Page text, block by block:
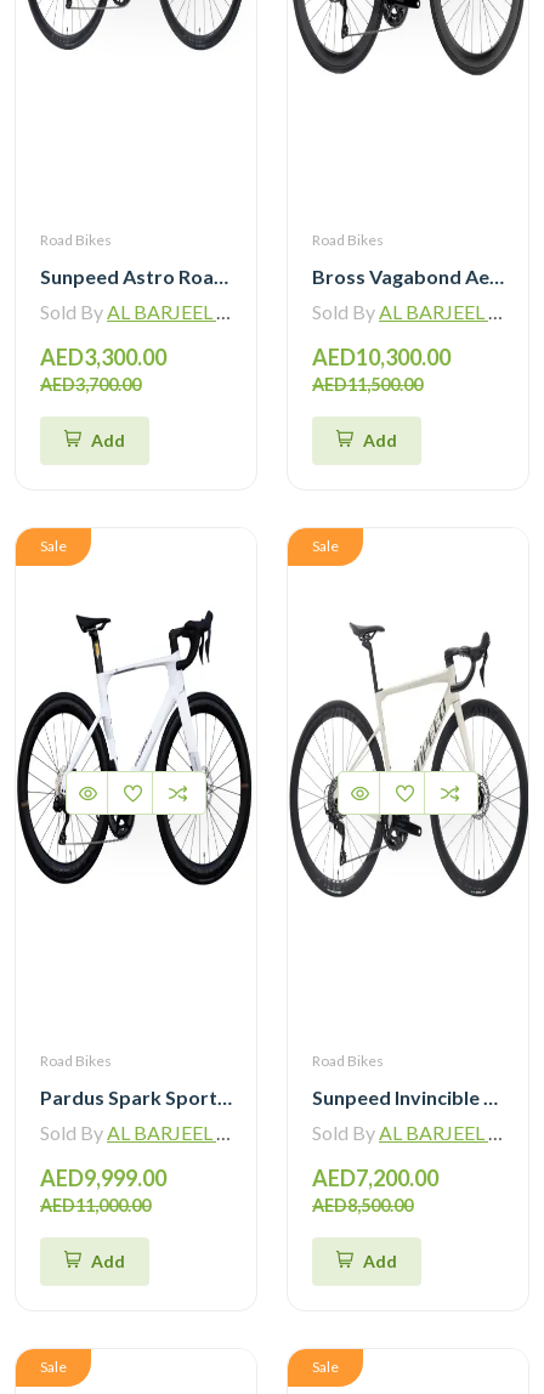
Road Bikes
Sunpeed Astro Road Bike Shimano Tiagra R4720 2×10 Speed Hydraulic Disc Brake
Sold ByAL BARJEEL MOTOR BIKE TRADING L.L.C
AED3,300.00
AED3,700.00
Add
Road Bikes
Bross Vagabond Aero 6i 105 Di2 R7170 Carbon Road Bike 2026
Sold ByAL BARJEEL MOTOR BIKE TRADING L.L.C
AED10,300.00
AED11,500.00
Add
Sale
Road Bikes
Pardus Spark Sport 105 Di2 12 Speed Carbon Road Bike with Carbon Wheelset
Sold ByAL BARJEEL MOTOR BIKE TRADING L.L.C
AED9,999.00
AED11,000.00
Add
Sale
Road Bikes
Sunpeed Invincible Carbon Road Bike 105 12Speed with Carbon Wheelset
Sold ByAL BARJEEL MOTOR BIKE TRADING L.L.C
AED7,200.00
AED8,500.00
Add
Sale Sale